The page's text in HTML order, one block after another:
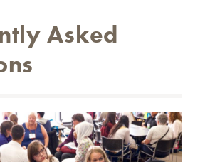
Asked